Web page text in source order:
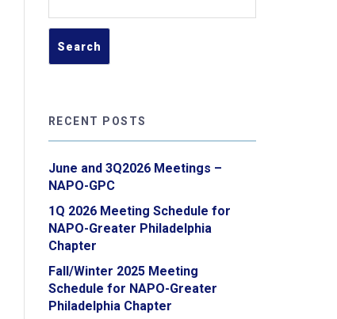
RECENT POSTS
June and 3Q2026 Meetings –
NAPO-GPC
1Q 2026 Meeting Schedule for
NAPO-Greater Philadelphia
Chapter
Fall/Winter 2025 Meeting
Schedule for NAPO-Greater
Philadelphia Chapter